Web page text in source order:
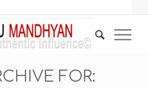
FOR: